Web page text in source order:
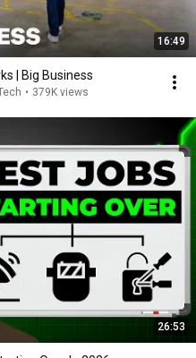
16:49
| Big Business
• 379K views
26:53